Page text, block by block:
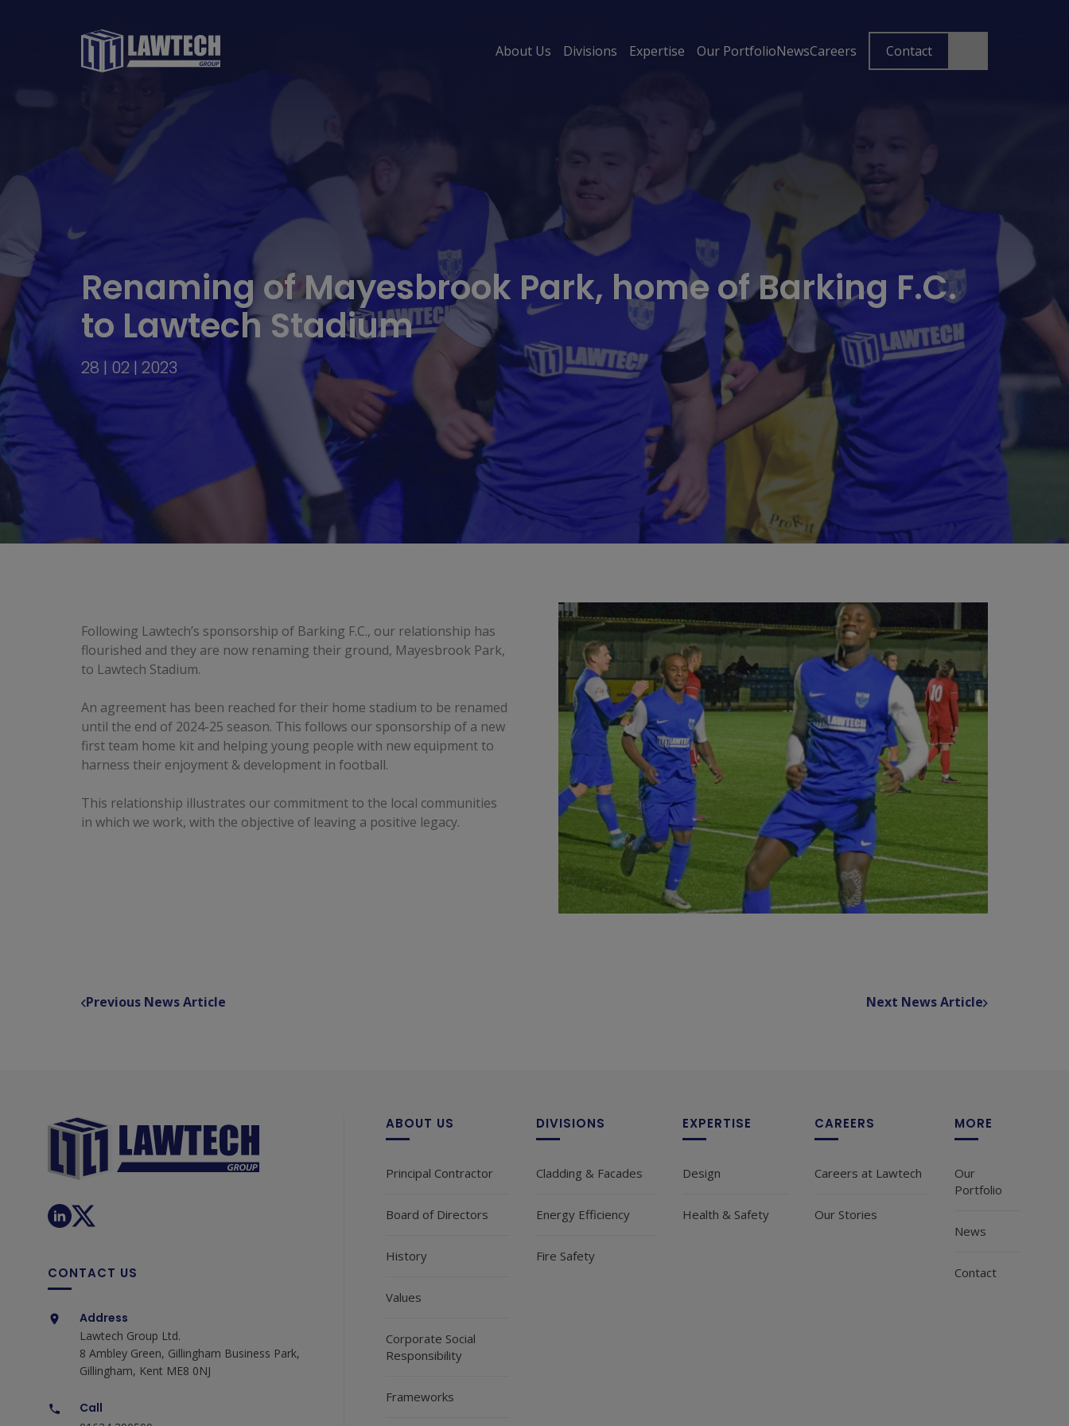
About Us Divisions Expertise Our PortfolioNewsCareers Contact
Renaming of Mayesbrook Park, home of Barking F.C.
to Lawtech Stadium
28 | 02 | 2023
Following Lawtech’s sponsorship of Barking F.C., our relationship has
flourished and they are now renaming their ground, Mayesbrook Park,
to Lawtech Stadium.
An agreement has been reached for their home stadium to be renamed
until the end of 2024-25 season. This follows our sponsorship of a new
first team home kit and helping young people with new equipment to
harness their enjoyment & development in football.
This relationship illustrates our commitment to the local communities
in which we work, with the objective of leaving a positive legacy.
Previous News Article Next News Article
CONTACT US
Address
Lawtech Group Ltd.
8 Ambley Green, Gillingham Business Park,
Gillingham, Kent ME8 0NJ
Call
ABOUT US
Principal Contractor
Board of Directors
History
Values
Corporate Social
Responsibility
Frameworks
DIVISIONS
Cladding & Facades
Energy Efficiency
Fire Safety
EXPERTISE
Design
Health & Safety
CAREERS
Careers at Lawtech
Our Stories
MORE
Our
Portfolio
News
Contact